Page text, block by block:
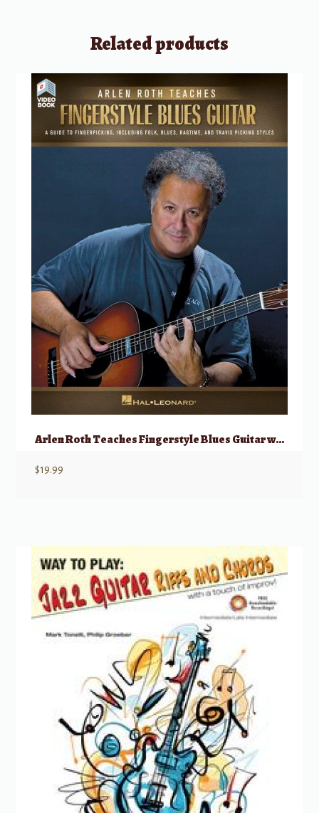
Related products
Arlen Roth Teaches Fingerstyle Blues Guitar w/ Onlline Video
$19.99